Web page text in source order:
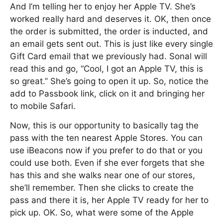
And I’m telling her to enjoy her Apple TV. She’s
worked really hard and deserves it. OK, then once
the order is submitted, the order is inducted, and
an email gets sent out. This is just like every single
Gift Card email that we previously had. Sonal will
read this and go, “Cool, I got an Apple TV, this is
so great.” She’s going to open it up. So, notice the
add to Passbook link, click on it and bringing her
to mobile Safari.
Now, this is our opportunity to basically tag the
pass with the ten nearest Apple Stores. You can
use iBeacons now if you prefer to do that or you
could use both. Even if she ever forgets that she
has this and she walks near one of our stores,
she’ll remember. Then she clicks to create the
pass and there it is, her Apple TV ready for her to
pick up. OK. So, what were some of the Apple